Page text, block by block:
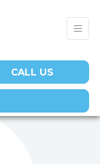
CALL US